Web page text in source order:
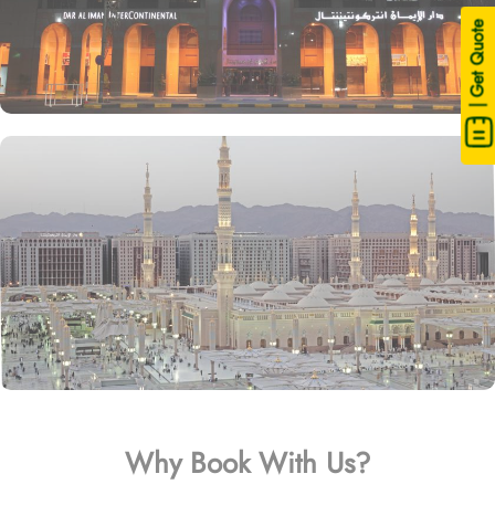
| Get Quote
Why Book With Us?